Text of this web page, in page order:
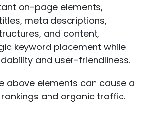
on-page elements,
meta descriptions,
and content,
keyword placement while
and user-friendliness.
above elements can cause a
and organic traffic.